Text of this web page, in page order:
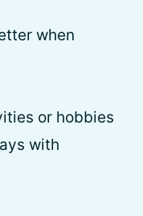
when
or hobbies
with